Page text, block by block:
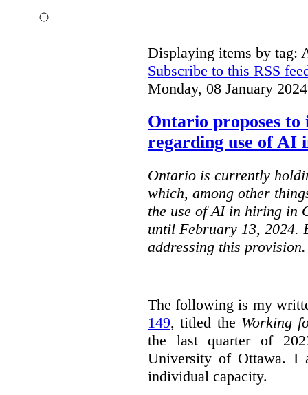
Displaying items by tag:
Subscribe to this RSS
Monday, 08 January
Ontario proposes
regarding use of AI
Ontario is currently
which, among other
the use of AI in hiring in
until February 13, 2024.
addressing this provision.
The following is my
149, titled the Working
the last quarter of
University of Ottawa. I
individual capacity.